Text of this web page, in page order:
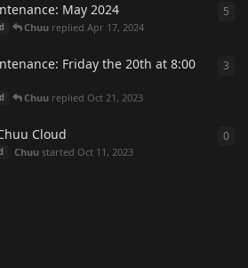
May 2024
Chuureplied Apr 17, 2024
5
Friday the 20th at 8:00
Chuureplied Oct 21, 2023
3
Cloud
Chuustarted Oct 11, 2023
0